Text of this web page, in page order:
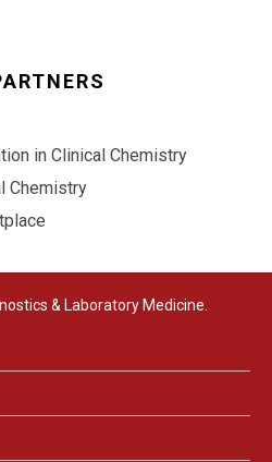
in Clinical Chemistry
Chemistry
& Laboratory Medicine.